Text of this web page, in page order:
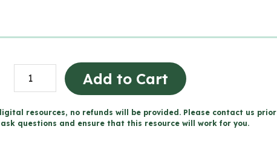
Changing
Traditions
Word
Wall
Add to Cart
resources, no refunds will be provided. Please contact us
questions and ensure that this resource will work for you.